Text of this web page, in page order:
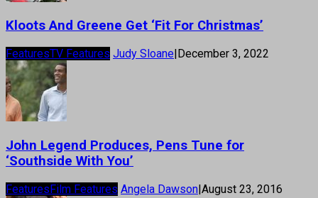
Kloots And Greene Get ‘Fit For Christmas’
FeaturesTV Features Judy Sloane December 3, 2022
John Legend Produces, Pens Tune for
‘Southside With You’
FeaturesFilm Features Angela Dawson|August 23, 2016